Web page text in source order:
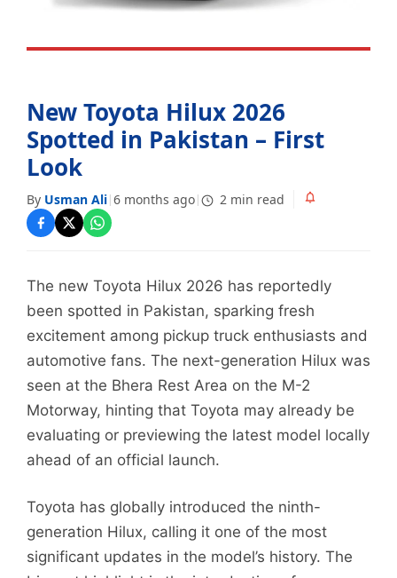
New Toyota Hilux 2026
Spotted in Pakistan – First
Look
By Usman Ali|6 months ago| 2 min read
The new Toyota Hilux 2026 has reportedly
been spotted in Pakistan, sparking fresh
excitement among pickup truck enthusiasts and
automotive fans. The next-generation Hilux was
seen at the Bhera Rest Area on the M-2
Motorway, hinting that Toyota may already be
evaluating or previewing the latest model locally
ahead of an official launch.
Toyota has globally introduced the ninth-
generation Hilux, calling it one of the most
significant updates in the model’s history. The